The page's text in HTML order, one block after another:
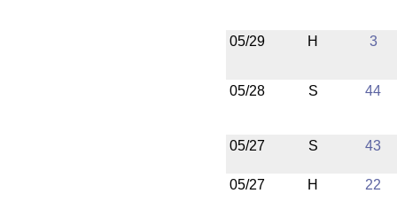
05/29 H 3
05/28 S 44
05/27 S 43
05/27 H 22